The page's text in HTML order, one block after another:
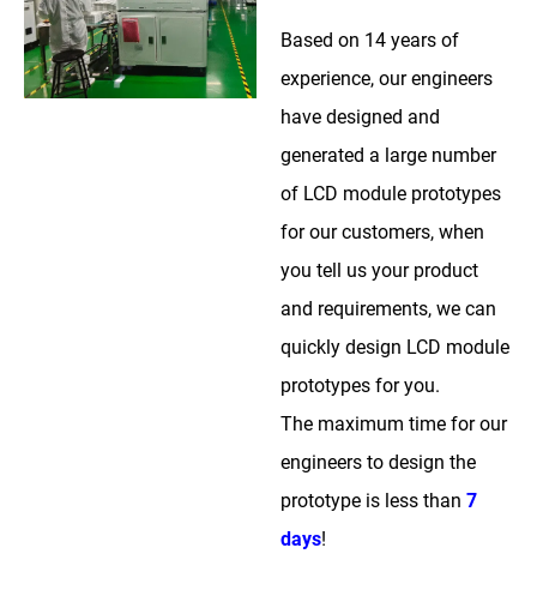
Based on 14 years of
experience, our engineers
have designed and
generated a large number
of LCD module prototypes
for our customers, when
you tell us your product
and requirements, we can
quickly design LCD module
prototypes for you.
The maximum time for our
engineers to design the
prototype is less than 7
days!